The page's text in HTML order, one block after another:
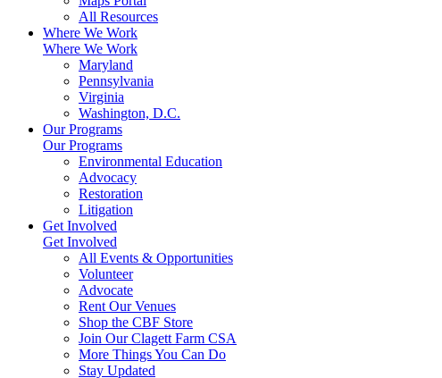
All Resources
Where We Work
Where We Work
Maryland
Pennsylvania
Virginia
Washington, D.C.
Our Programs
Our Programs
Environmental Education
Advocacy
Restoration
Litigation
Get Involved
Get Involved
All Events & Opportunities
Volunteer
Advocate
Rent Our Venues
Shop the CBF Store
Join Our Clagett Farm CSA
More Things You Can Do
Stay Updated